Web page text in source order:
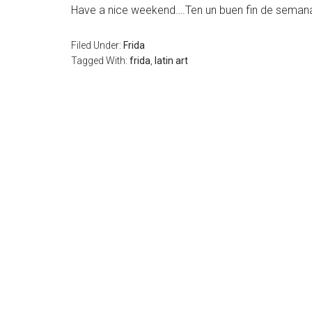
Have a nice weekend….Ten un buen fin de
Filed Under: Frida
Tagged With: frida latin art